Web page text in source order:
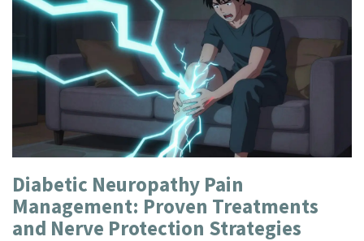
Diabetic Neuropathy Pain
Management: Proven Treatments
and Nerve Protection Strategies